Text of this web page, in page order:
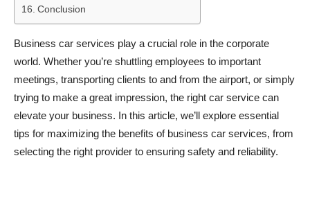
Conclusion
Business car services play a crucial role in the corporate
world. Whether you’re shuttling employees to important
meetings, transporting clients to and from the airport, or simply
trying to make a great impression, the right car service can
elevate your business. In this article, we’ll explore essential
tips for maximizing the benefits of business car services, from
selecting the right provider to ensuring safety and reliability.